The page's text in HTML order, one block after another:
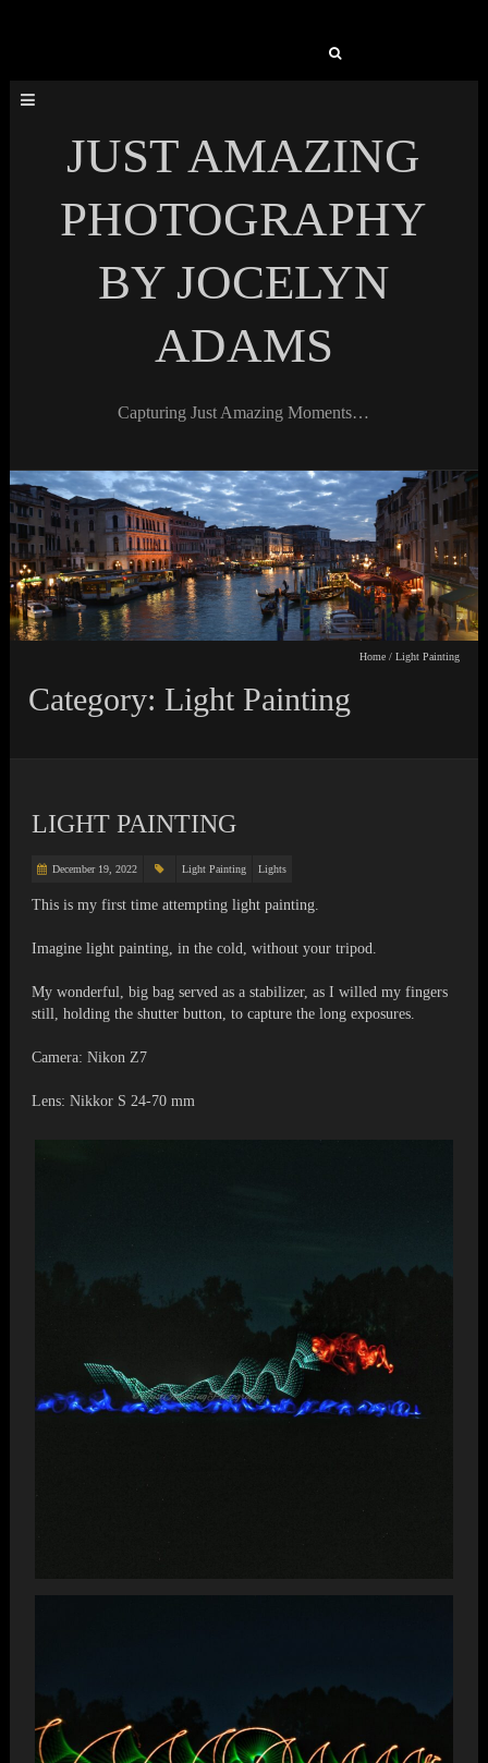
JUST AMAZING
PHOTOGRAPHY
BY JOCELYN
ADAMS
Capturing Just Amazing Moments…
Home/ Light Painting
Category: Light Painting
LIGHT PAINTING
December 19, 2022 Light Painting Lights
This is my first time attempting light painting.
Imagine light painting, in the cold, without your tripod.
My wonderful, big bag served as a stabilizer, as I willed my fingers
still, holding the shutter button, to capture the long exposures.
Camera: Nikon Z7
Lens: Nikkor S 24-70 mm